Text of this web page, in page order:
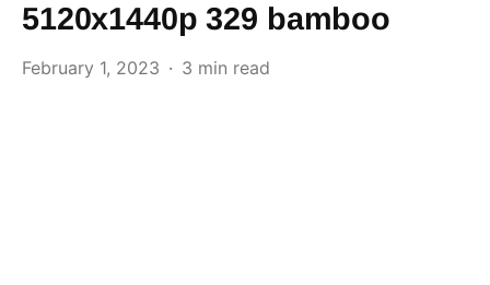
5120x1440p 329 bamboo
February 1, 2023 3 min read